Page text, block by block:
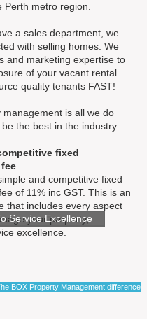
Perth metro region.
a sales department, we
with selling homes. We
and marketing expertise to
of your vacant rental
quality tenants FAST!
management is all we do
the best in the industry.
fixed
and competitive fixed
of 11% inc GST. This is an
that includes every aspect
your property,
excellence.
Service Excellence
BOX Property Management difference